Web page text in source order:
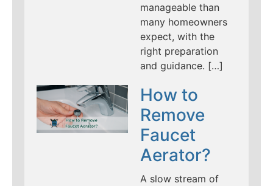
manageable than
many homeowners
expect, with the
right preparation
and guidance. […]
How to
Remove
Faucet
Aerator?
A slow stream of